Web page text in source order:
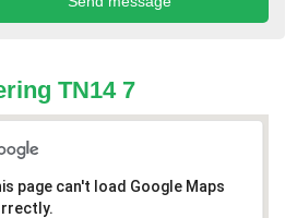
TN14 7
page can't load Google Maps